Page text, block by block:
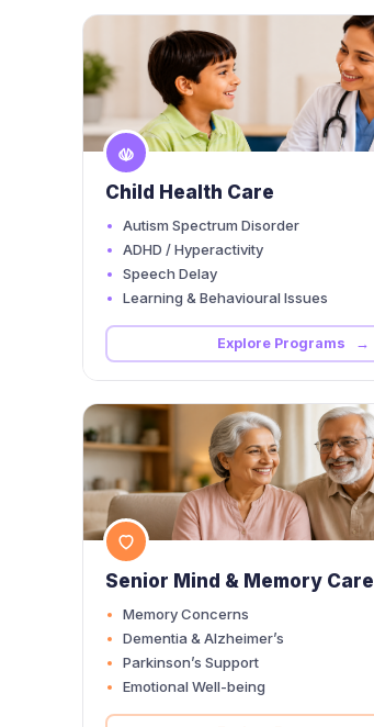
Child Health Care
Autism Spectrum Disorder
ADHD / Hyperactivity
Speech Delay
Learning & Behavioural Issues
Explore Programs →
Senior Mind & Memory Care
Memory Concerns
Dementia & Alzheimer’s
Parkinson’s Support
Emotional Well-being